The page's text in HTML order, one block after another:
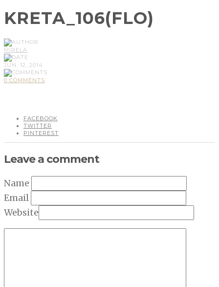
KRETA_106(FLO)
MIRELA
JUN, 12, 2014
0 COMMENTS
FACEBOOK
TWITTER
PINTEREST
Leave a comment
Name
Email
Website